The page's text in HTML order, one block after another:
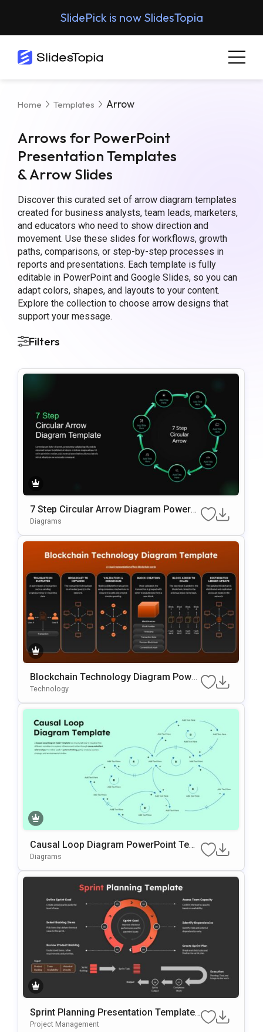
SlidePick is now SlidesTopia
Home Templates Arrow
Arrows for PowerPoint
Presentation Templates
& Arrow Slides
Discover this curated set of arrow diagram templates
created for business analysts, team leads, marketers,
and educators who need to show direction and
movement. Use these slides for workflows, growth
paths, comparisons, or step-by-step processes in
reports and presentations. Each template is fully
editable in PowerPoint and Google Slides, so you can
adapt colors, shapes, and layouts to your content.
Explore the collection to choose arrow designs that
support your message.
Filters
7 Step Circular Arrow Diagram PowerP
oint Template
Diagrams
Blockchain Technology Diagram Power
Point and Google Slides Template
Technology
Causal Loop Diagram PowerPoint Tem
plate & Google Slides
Diagrams
Sprint Planning Presentation Template
for Agile Workflow Management
Project Management